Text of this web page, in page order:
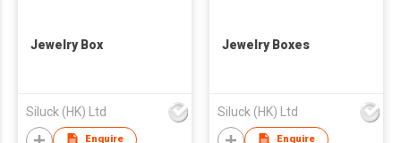
Jewelry Box
Siluck (HK) Ltd
Enquire
Jewelry Boxes
Siluck (HK) Ltd
Enquire